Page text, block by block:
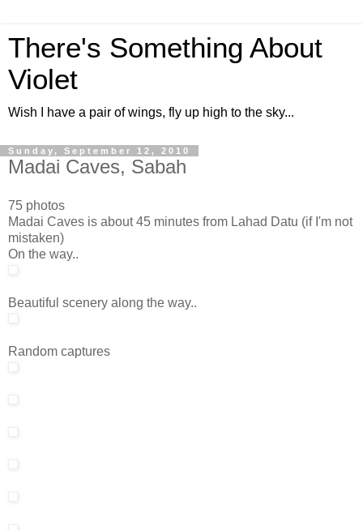
There's Something About
Violet
Wish I have a pair of wings, fly up high to the sky...
Sunday, September 12, 2010
Madai Caves, Sabah
75 photos
Madai Caves is about 45 minutes from Lahad Datu (if I'm not
mistaken)
On the way..
Beautiful scenery along the way..
Random captures